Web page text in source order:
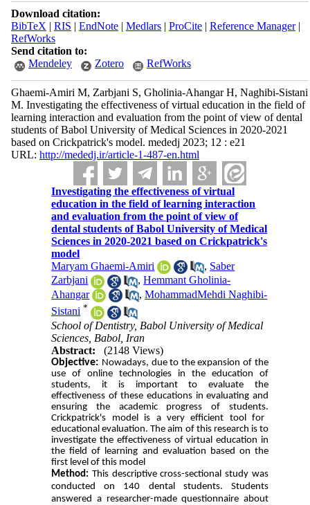
Download citation:
BibTeX | RIS | EndNote| Medlars| ProCite| Reference Manager|
RefWorks
Send citation to:
Mendeley
Zotero RefWorks
Ghaemi-Amiri M, Zarbjani S, Gholinia-Ahangar H, Naghibi-Sistani
M. Investigating the effectiveness of virtual education in the field of
learning interaction and evaluation from the point of view of dental
students of Babol University of Medical Sciences in 2020-2021
based on Crickpatrick's model. mededj 2023; 12 : e21
URL: http://mededj.ir/article-1-487-en.html
Investigating the effectiveness of virtual
education in the field of learning interaction
and evaluation from the point of view of
dental students of Babol University of Medical
Sciences in 2020-2021 based on Crickpatrick's
model
Maryam Ghaemi-Amiri
, Saber
Zarbjani
,Hemmant Gholinia-
Ahangar
,MohammadMehdi Naghibi-
Sistani *
School of Dentistry, Babol University of Medical
Sciences, Babol, Iran
Abstract:
(2148 Views)
Objective: Nowadays, due to the expansion of the
use of online technologies in the education of
students, it is important to evaluate the
effectiveness of these educations in evaluating and
ensuring the academic progress of students.
Crickpatrick's model is a very efficient tool for
educational evaluation. The aim of this research is to
investigate the effectiveness of virtual education in
the field of learning and evaluation based on the
first level of this model
Method: This descriptive cross-sectional study was
conducted on 140 dental students. Students
answered a researcher-made questionnaire about